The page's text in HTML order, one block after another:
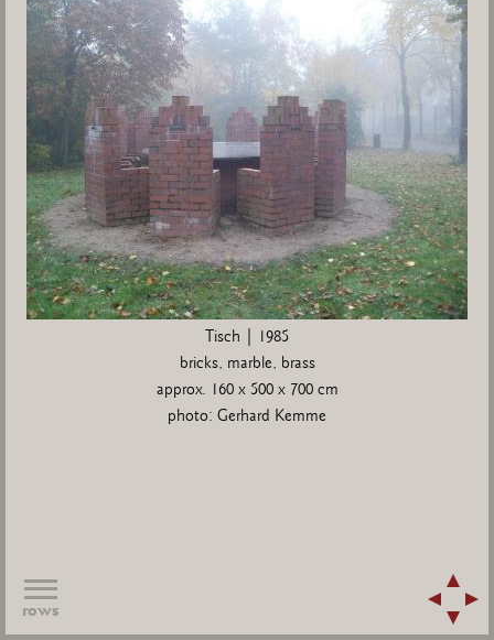
Tisch | 1985
bricks, marble, brass
approx. 160 x 500 x 700 cm
photo: Gerhard Kemme
rows